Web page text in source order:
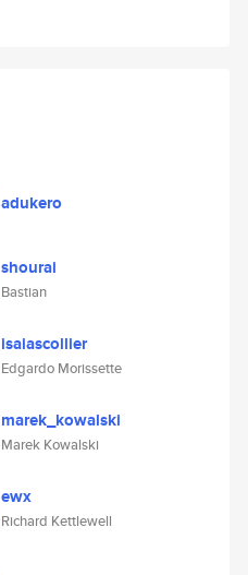
adukero
shourai
Bastian
isaiascollier
Edgardo Morissette
marek_kowalski
Marek Kowalski
ewx
Richard Kettlewell